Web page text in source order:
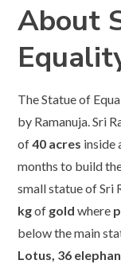
About
The Statue of
by Ramanuja. Sri
of40 acres inside
months to build
small statue of Sri
kgof goldwhere
below the main
Lotus, 36